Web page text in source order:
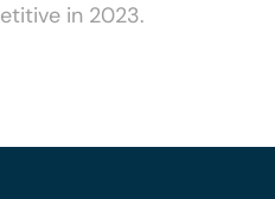
in 2023.